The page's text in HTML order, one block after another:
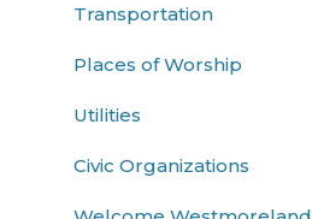
Transportation
Places of Worship
Utilities
Civic Organizations